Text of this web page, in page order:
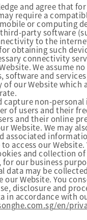
and agree that
require a
or computing
party software
to the
obtaining such
connectivity
We assume
software and
our Website which
capture non-
of users and their
and their online
Website. We may
associated
access our
and collection of
our business
data may be
our Website. You
disclosure and
in accordance with
en/